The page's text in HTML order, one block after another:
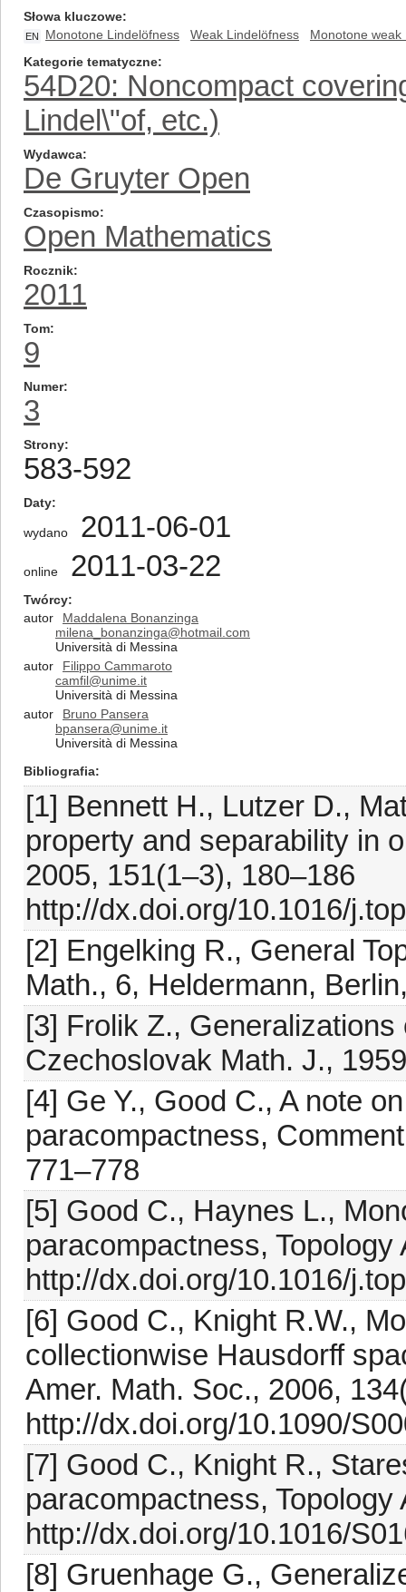
Słowa kluczowe
EN Monotone Lindelöfness Weak Lindelöfness
Monotone weak
Kategorie tematyczne
54D20: Noncompact
Lindel\"of, etc.)
Wydawca
De Gruyter Open
Czasopismo
Open Mathematics
Rocznik
2011
Tom
9
Numer
3
Strony
583-592
Daty
wydano 2011-06-01
online 2011-03-22
Twórcy
autor
Maddalena Bonanzinga
milena_bonanzinga@hotmail.com
Università di Messina
autor
Filippo Cammaroto
camfil@unime.it
Università di Messina
autor
Bruno Pansera
bpansera@unime.it
Università di Messina
Bibliografia
[1] Bennett H., Lutzer D.,
property and separability in
2005, 151(1–3), 180–186
http://dx.doi.org/10.1016/
[2] Engelking R., General
Math., 6, Heldermann,
[3] Frolik Z.,
Czechoslovak Math. J.,
[4] Ge Y., Good C., A note
paracompactness,
771–778
[5] Good C., Haynes L.,
paracompactness,
http://dx.doi.org/10.1016/
[6] Good C., Knight R.W.,
collectionwise Hausdorff
Amer. Math. Soc., 2006,
http://dx.doi.org/10.1090/
[7] Good C., Knight R.,
paracompactness,
http://dx.doi.org/10.1016/
[8] Gruenhage G.,